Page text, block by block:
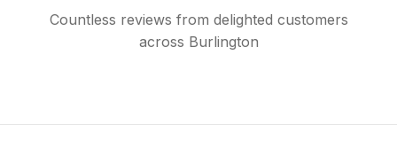
Countless reviews from delighted customers
across Burlington